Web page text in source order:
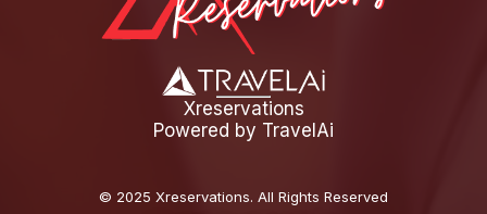
Xreservations
Powered by TravelAi
© 2025 Xreservations. All Rights Reserved